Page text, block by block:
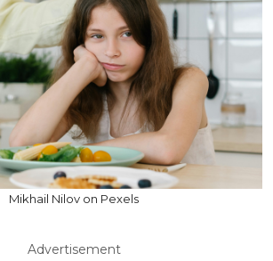
Mikhail Nilov on Pexels
Advertisement